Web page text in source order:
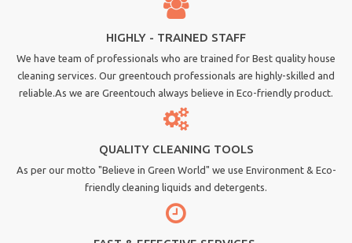
HIGHLY - TRAINED STAFF
We have team of professionals who are trained for Best quality house
cleaning services. Our greentouch professionals are highly-skilled and
reliable.As we are Greentouch always believe in Eco-friendly product.
QUALITY CLEANING TOOLS
As per our motto "Believe in Green World" we use Environment & Eco-
friendly cleaning liquids and detergents.